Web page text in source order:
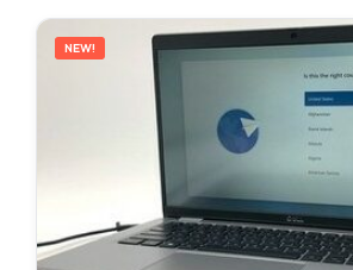
NEW!